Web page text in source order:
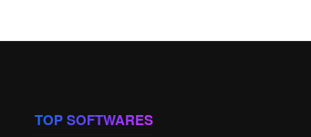
TOP SOFTWARES